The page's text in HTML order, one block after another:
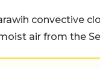
convective
air from the